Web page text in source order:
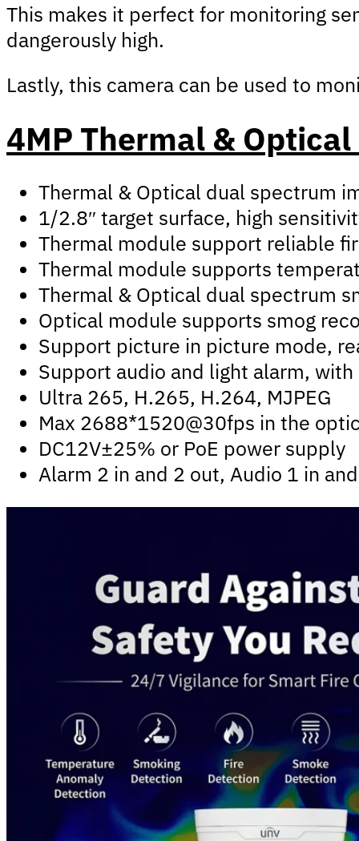
This makes it perfect for monitoring
dangerously high.
Lastly, this camera can be used to
4MP Thermal &
Thermal & Optical dual spectrum
1/2.8″ target surface, high
Thermal module support reliable
Thermal module supports
Thermal & Optical dual spectrum
Optical module supports smog
Support picture in picture mode,
Support audio and light alarm,
Ultra 265, H.265, H.264, MJPEG
Max 2688*1520@30fps in the
DC12V±25% or PoE power supply
Alarm 2 in and 2 out, Audio 1 in